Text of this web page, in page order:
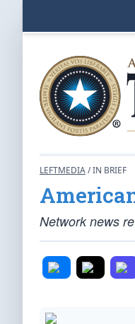
LEFTMEDIA/ IN BRIEF
Network news